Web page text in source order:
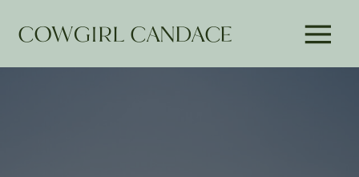
COWGIRL CANDACE